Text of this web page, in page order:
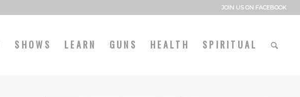
JOIN US ON FACEBOOK
SHOWS LEARN GUNS HEALTH SPIRITUAL